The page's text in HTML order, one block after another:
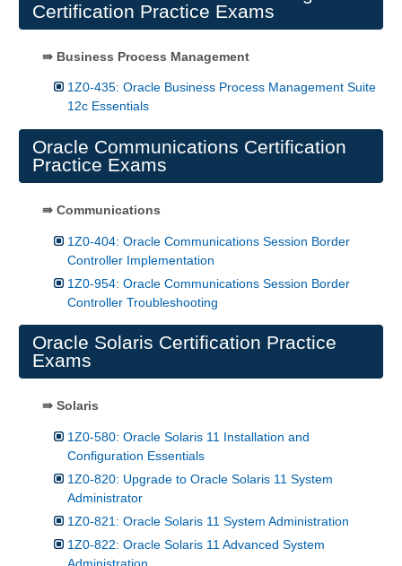
Certification Practice Exams
⇛ Business Process Management
1Z0-435: Oracle Business Process Management Suite
12c Essentials
Oracle Communications Certification
Practice Exams
⇛ Communications
1Z0-404: Oracle Communications Session Border
Controller Implementation
1Z0-954: Oracle Communications Session Border
Controller Troubleshooting
Oracle Solaris Certification Practice
Exams
⇛ Solaris
1Z0-580: Oracle Solaris 11 Installation and
Configuration Essentials
1Z0-820: Upgrade to Oracle Solaris 11 System
Administrator
1Z0-821: Oracle Solaris 11 System Administration
1Z0-822: Oracle Solaris 11 Advanced System
Administration